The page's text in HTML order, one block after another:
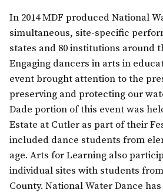
In 2014 MDF produced National
simultaneous, site-specific
states and 80 institutions around
Engaging dancers in arts in
event brought attention to the
preserving and protecting our
Dade portion of this event was
Estate at Cutler as part of their
included dance students from
age. Arts for Learning also
individual sites with students
County. National Water Dance